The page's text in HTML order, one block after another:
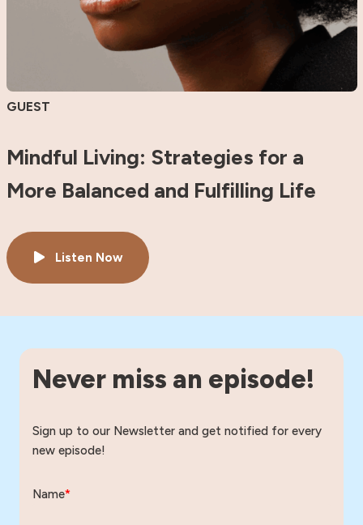
GUEST
Mindful Living: Strategies for a
More Balanced and Fulfilling Life
Listen Now
Never miss an episode!
Sign up to our Newsletter and get notified for every
new episode!
Name*